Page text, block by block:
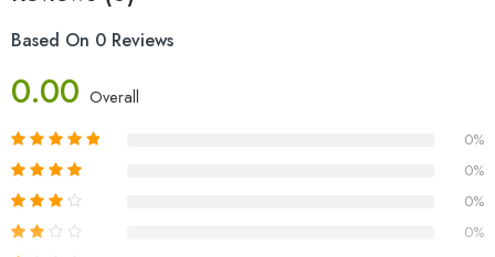
Based On 0 Reviews
0.00 Overall
0%
0%
0%
0%